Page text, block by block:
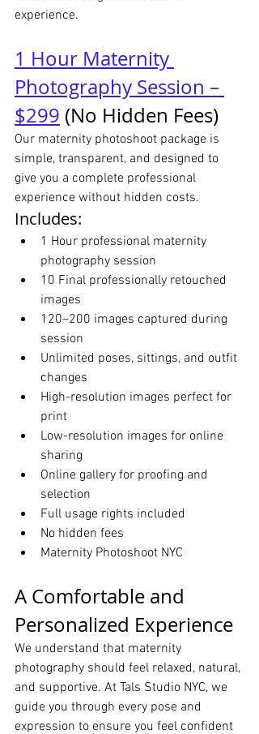
experience.
1 Hour Maternity
Photography Session –
$299 (No Hidden Fees)
Our maternity photoshoot package is
simple, transparent, and designed to
give you a complete professional
experience without hidden costs.
Includes:
1 Hour professional maternity
photography session
10 Final professionally retouched
images
120–200 images captured during
session
Unlimited poses, sittings, and outfit
changes
High-resolution images perfect for
print
Low-resolution images for online
sharing
Online gallery for proofing and
selection
Full usage rights included
No hidden fees
Maternity Photoshoot NYC
A Comfortable and
Personalized Experience
We understand that maternity
photography should feel relaxed, natural,
and supportive. At Tals Studio NYC, we
guide you through every pose and
expression to ensure you feel confident